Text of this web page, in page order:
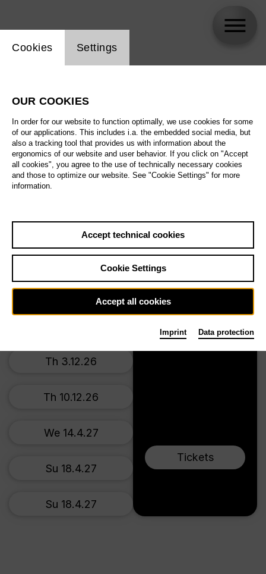
Biography
Schedule
Su 15.11.26,11:00
Prices from € 34,00
Main stage
Tickets
Su 15.11.26
Sa 21.11.26
Su 22.11.26
Su 22.11.26
Th 3.12.26
Th 10.12.26
We 14.4.27
Su 18.4.27
Su 18.4.27
Website cookie setting
Cookies Settings
OUR COOKIES
In order for our website to function optimally, we use cookies for some
of our applications. This includes i.a. the embedded social media, but
also a tracking tool that provides us with information about the
ergonomics of our website and user behavior. If you click on "Accept
all cookies", you agree to the use of technically necessary cookies
and those to optimize our website. See "Cookie Settings" for more
information.
Accept technical cookies
Cookie Settings
Accept all cookies
Imprint Data protection